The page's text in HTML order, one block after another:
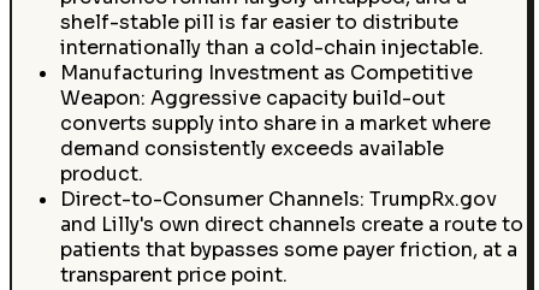
shelf-stable pill is far easier to distribute
internationally than a cold-chain injectable.
Manufacturing Investment as Competitive
Weapon: Aggressive capacity build-out
converts supply into share in a market where
demand consistently exceeds available
product.
Direct-to-Consumer Channels: TrumpRx.gov
and Lilly's own direct channels create a route to
patients that bypasses some payer friction, at a
transparent price point.